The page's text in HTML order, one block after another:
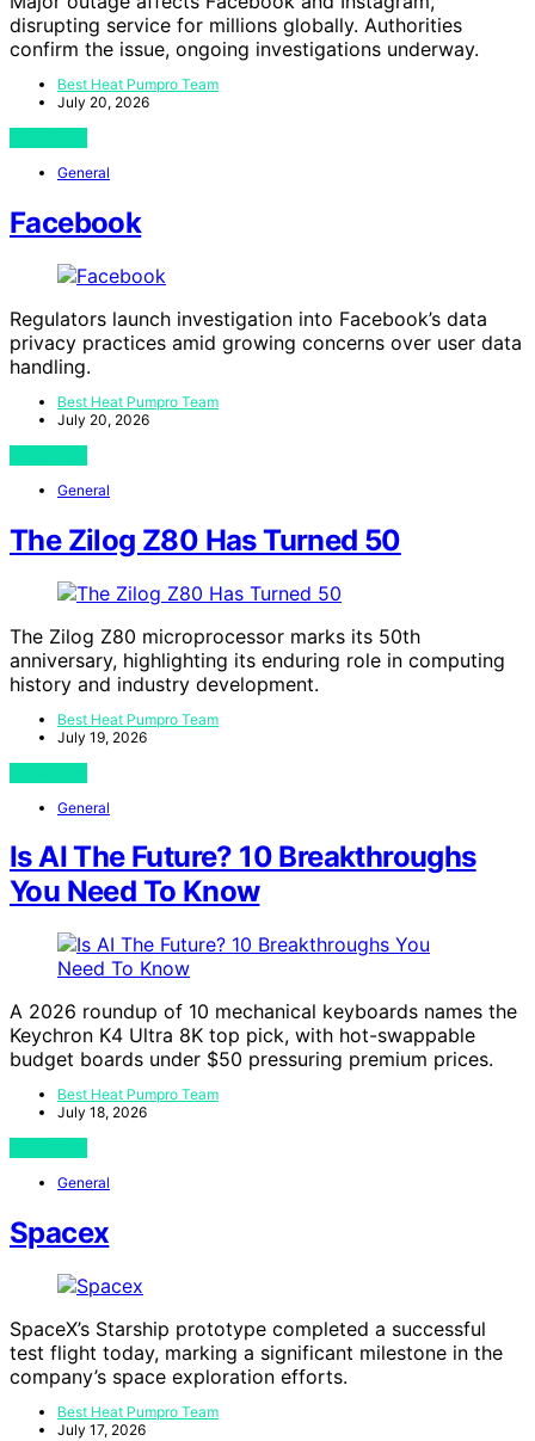
disrupting service for millions globally. Authorities
confirm the issue, ongoing investigations underway.
Best Heat Pumpro Team
July 20, 2026
General
Facebook
Regulators launch investigation into Facebook’s data
privacy practices amid growing concerns over user data
handling.
Best Heat Pumpro Team
July 20, 2026
General
The Zilog Z80 Has Turned 50
The Zilog Z80 microprocessor marks its 50th
anniversary, highlighting its enduring role in computing
history and industry development.
Best Heat Pumpro Team
July 19, 2026
General
Is AI The Future? 10 Breakthroughs
You Need To Know
A 2026 roundup of 10 mechanical keyboards names the
Keychron K4 Ultra 8K top pick, with hot-swappable
budget boards under $50 pressuring premium prices.
Best Heat Pumpro Team
July 18, 2026
General
Spacex
SpaceX’s Starship prototype completed a successful
test flight today, marking a significant milestone in the
company’s space exploration efforts.
Best Heat Pumpro Team
July 17, 2026